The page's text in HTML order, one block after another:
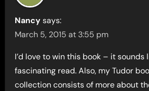
Nancy says:
March 5, 2015 at 3:55 pm
I’d love to win this book – it sounds
fascinating read. Also, my Tudor
collection consists of more about